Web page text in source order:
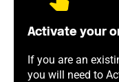
Activate your
If you are an
you will need to